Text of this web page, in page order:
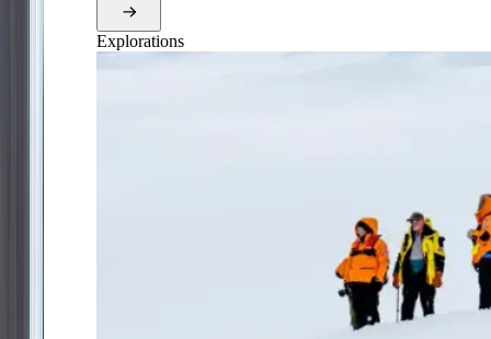
Explorations